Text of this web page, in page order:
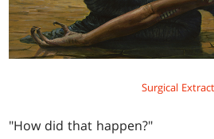
Surgical
"How did that happen?"